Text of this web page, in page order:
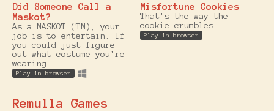
Did Someone Call a
Maskot?
As a MASKOT (TM), your
job is to entertain. If
you could just figure
out what costume you're
wearing...
Play in browser
Misfortune Cookies
That's the way the
cookie crumbles.
Play in browser
Remulla Games